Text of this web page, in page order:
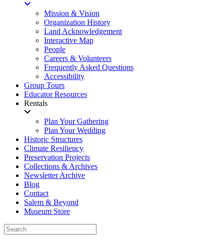
Mission & Vision
Organization History
Land Acknowledgement
Interactive Map
People
Careers & Volunteers
Frequently Asked Questions
Accessibility
Group Tours
Educator Resources
Rentals
Plan Your Gathering
Plan Your Wedding
Historic Structures
Climate Resiliency
Preservation Projects
Collections & Archives
Newsletter Archive
Blog
Contact
Salem & Beyond
Museum Store